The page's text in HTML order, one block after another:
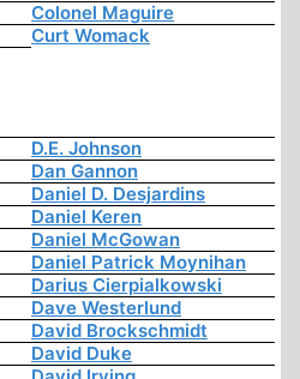
Colonel Maguire
Curt Womack
D.E. Johnson
Dan Gannon
Daniel D. Desjardins
Daniel Keren
Daniel McGowan
Daniel Patrick Moynihan
Darius Cierpialkowski
Dave Westerlund
David Brockschmidt
David Duke